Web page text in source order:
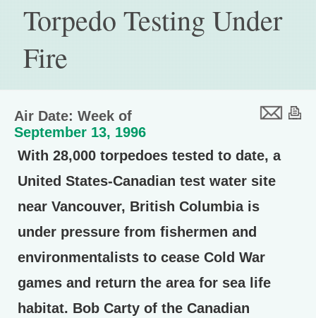
Torpedo Testing Under
Fire
Air Date: Week of
September 13, 1996
With 28,000 torpedoes tested to date, a
United States-Canadian test water site
near Vancouver, British Columbia is
under pressure from fishermen and
environmentalists to cease Cold War
games and return the area for sea life
habitat. Bob Carty of the Canadian